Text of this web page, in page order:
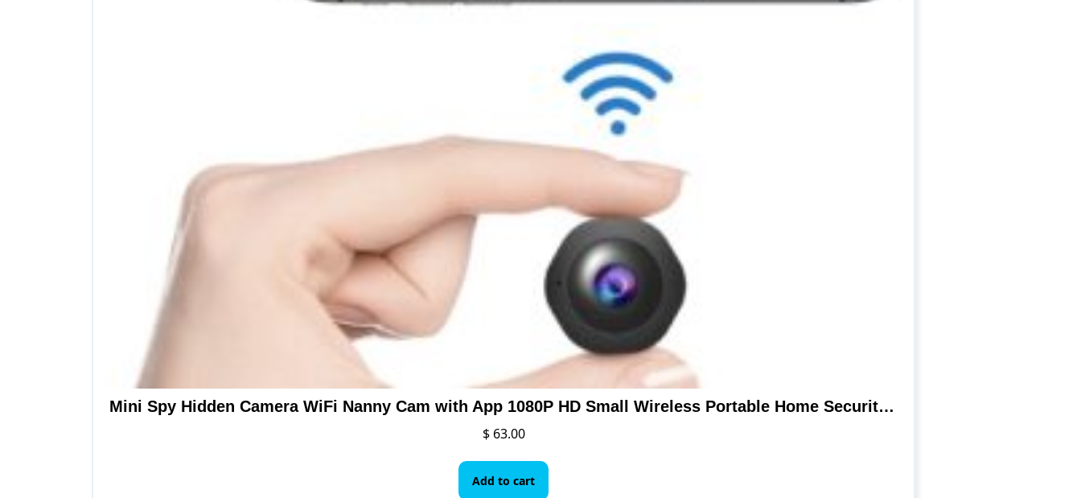
Mini Spy Hidden Camera WiFi Nanny Cam with App 1080P HD Small Wireless Portable Home Security Cameras Covert with Night Vision Motion Detection Built in Battery 32Gb SD Card for Home Indoor Outdoor
$63.00
Add to cart